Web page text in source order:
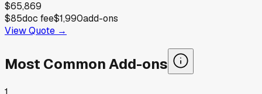
$65,869
$85doc fee$1,990add-ons
View Quote →
Most Common Add-ons